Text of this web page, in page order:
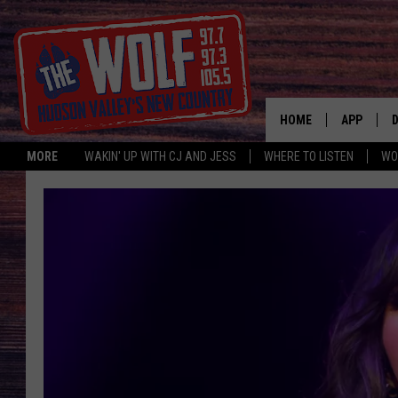
MORE WAKIN' UP WITH CJ AND JESS WHERE TO LISTEN
HOME APP
CJ